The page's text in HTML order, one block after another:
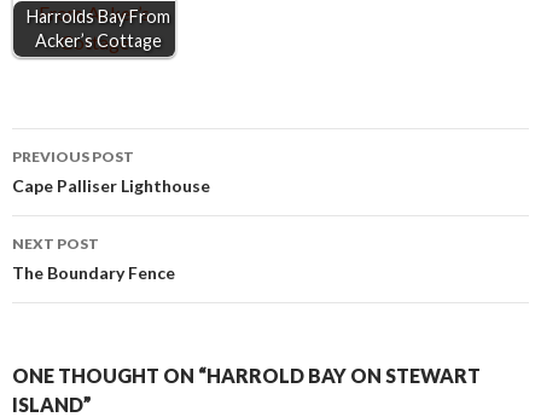
Harrolds Bay From
Acker’s Cottage
Post
navigation
PREVIOUS POST
Cape Palliser Lighthouse
NEXT POST
The Boundary Fence
ONE THOUGHT ON “HARROLD BAY ON STEWART
ISLAND”